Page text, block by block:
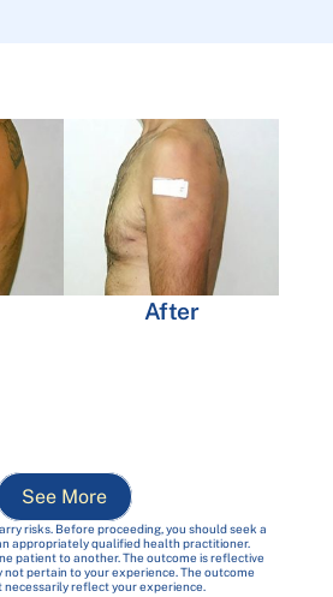
After
See More
risks. Before proceeding, you should seek a
appropriately qualified health practitioner.
patient to another. The outcome is reflective
pertain to your experience. The outcome
necessarily reflect your experience.